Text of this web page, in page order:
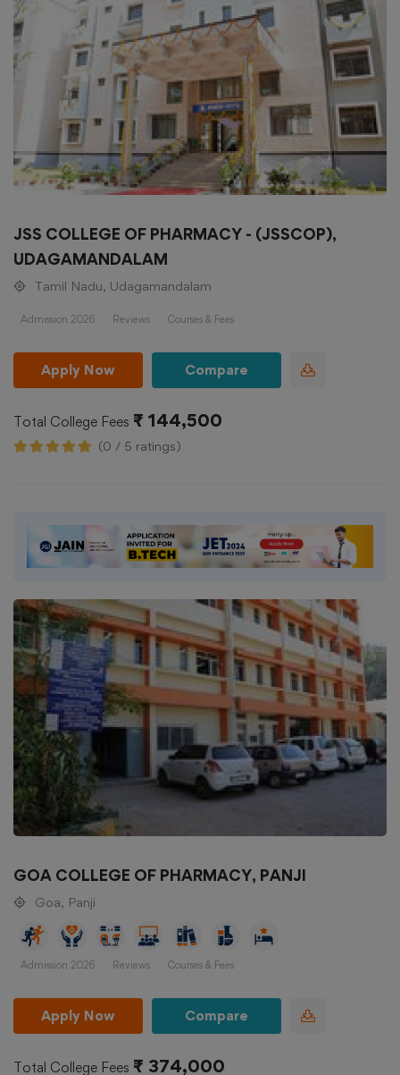
JSS COLLEGE OF PHARMACY - (JSSCOP),
UDAGAMANDALAM
Tamil Nadu, Udagamandalam
Admission 2026 Reviews Courses & Fees
Apply Now Compare
Total College Fees ₹ 144,500
(0 / 5 ratings)
GOA COLLEGE OF PHARMACY, PANJI
Goa, Panji
Admission 2026 Reviews Courses & Fees
Apply Now Compare
Total College Fees ₹ 374,000